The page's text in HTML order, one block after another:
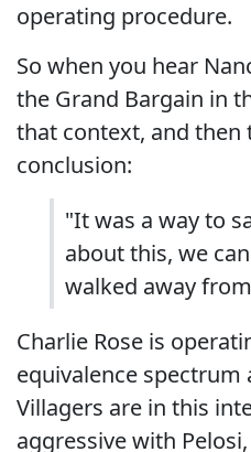
operating procedure.
So when you hear
the Grand Bargain in
that context, and then
conclusion:
"It was a way to
about this, we
walked away
Charlie Rose is
equivalence spectrum
Villagers are in this
aggressive with